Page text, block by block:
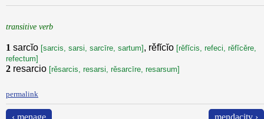
transitive verb
1 sarcĭo [sarcis, sarsi, sarcīre, sartum] , rěfĭcĭo [rěfĭcis, refeci, rěfĭcěre,
refectum]
2 resarcio [rěsarcis, resarsi, rěsarcīre, resarsum]
permalink
‹ menage mendacity ›